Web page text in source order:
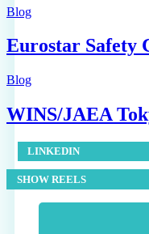
Blog
Eurostar Safety
Blog
WINS/JAEA
LINKEDIN
SHOW REELS